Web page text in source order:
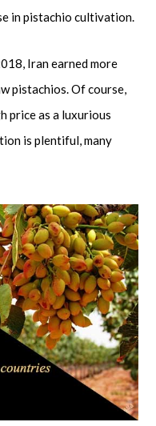
in pistachio cultivation.
Iran earned more
pistachios. Of course,
price as a luxurious
is plentiful, many